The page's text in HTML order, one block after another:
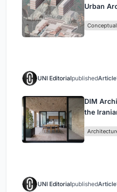
Urban
UNI EditorialpublishedArticle
DIM
the
UNI EditorialpublishedArticle